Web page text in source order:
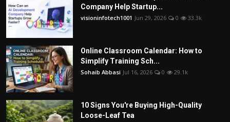
Company Help Startup...
visioninfotech1001 Jun 29, 2026 0 33.3k
Online Classroom Calendar: How to
Simplify Training Sch...
Sohaib Abbasi Jul 16, 2026 0 29.1k
10 Signs You're Buying High-Quality
Loose-Leaf Tea